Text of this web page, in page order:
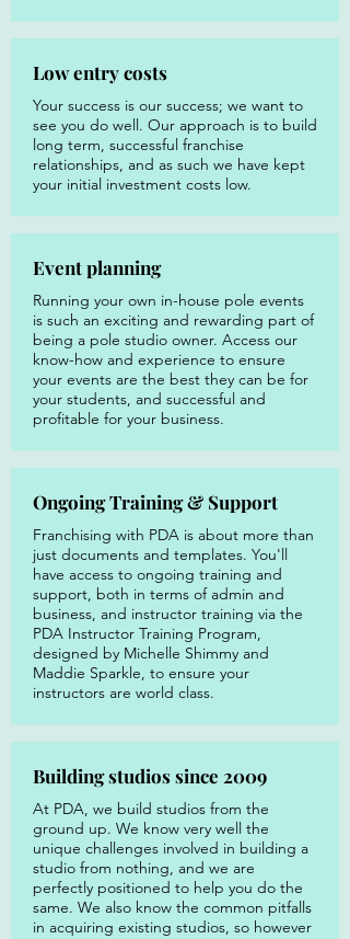
Low entry costs
Your success is our success; we want to
see you do well. Our approach is to build
long term, successful franchise
relationships, and as such we have kept
your initial investment costs low.
Event planning
Running your own in-house pole events
is such an exciting and rewarding part of
being a pole studio owner. Access our
know-how and experience to ensure
your events are the best they can be for
your students, and successful and
profitable for your business.
Ongoing Training & Support
Franchising with PDA is about more than
just documents and templates. You'll
have access to ongoing training and
support, both in terms of admin and
business, and instructor training via the
PDA Instructor Training Program,
designed by Michelle Shimmy and
Maddie Sparkle, to ensure your
instructors are world class.
Building studios since 2009
At PDA, we build studios from the
ground up. We know very well the
unique challenges involved in building a
studio from nothing, and we are
perfectly positioned to help you do the
same. We also know the common pitfalls
in acquiring existing studios, so however